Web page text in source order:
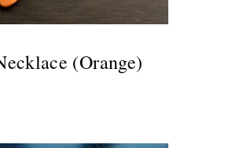
(Orange)